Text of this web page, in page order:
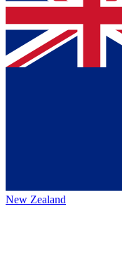
New Zealand